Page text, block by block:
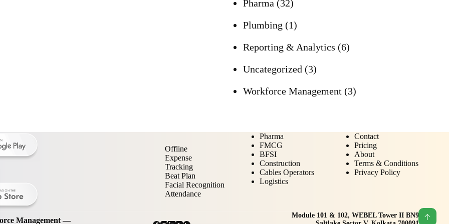
Pharma (32)
Plumbing (1)
Reporting & Analytics (6)
Uncategorized (3)
Workforce Management (3)
Offline
Expense
Tracking
Beat Plan
Facial Recognition
Attendance
Pharma
FMCG
BFSI
Construction
Cables Operators
Logistics
Contact
Pricing
About
Terms & Conditions
Privacy Policy
Management —
Module 101 & 102, WEBEL Tower II BN9